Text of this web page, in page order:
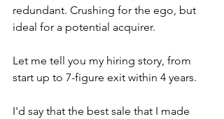
redundant. Crushing for the ego, but
ideal for a potential acquirer.
Let me tell you my hiring story, from
start up to 7-figure exit within 4 years.
I'd say that the best sale that I made